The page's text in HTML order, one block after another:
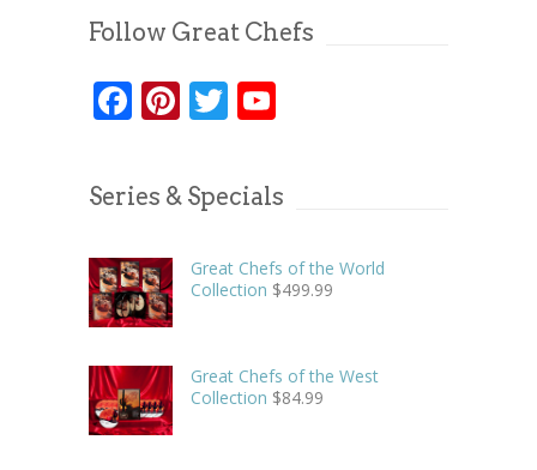
Follow Great Chefs
Facebook
Pinterest
Twitter
Series & Specials
Great Chefs of the World
Collection $499.99
Great Chefs of the West
Collection $84.99